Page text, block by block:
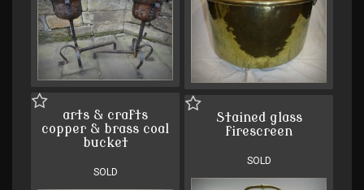
arts & crafts
copper & brass coal
bucket
SOLD
Stained glass
firescreen
SOLD